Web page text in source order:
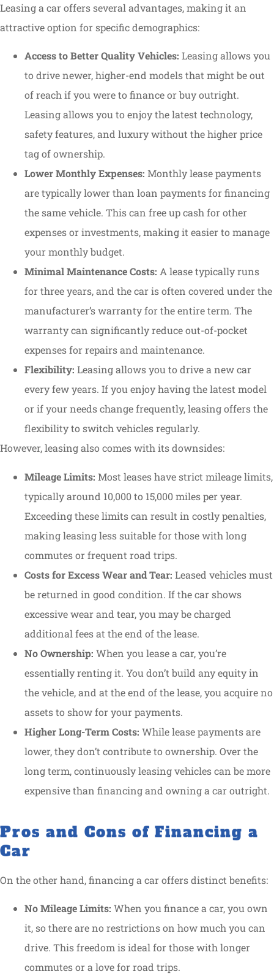
Leasing a car offers several advantages, making it an
attractive option for specific demographics:
Access to Better Quality Vehicles: Leasing allows you
to drive newer, higher-end models that might be out
of reach if you were to finance or buy outright.
Leasing allows you to enjoy the latest technology,
safety features, and luxury without the higher price
tag of ownership.
Lower Monthly Expenses: Monthly lease payments
are typically lower than loan payments for financing
the same vehicle. This can free up cash for other
expenses or investments, making it easier to manage
your monthly budget.
Minimal Maintenance Costs: A lease typically runs
for three years, and the car is often covered under the
manufacturer’s warranty for the entire term. The
warranty can significantly reduce out-of-pocket
expenses for repairs and maintenance.
Flexibility: Leasing allows you to drive a new car
every few years. If you enjoy having the latest model
or if your needs change frequently, leasing offers the
flexibility to switch vehicles regularly.
However, leasing also comes with its downsides:
Mileage Limits: Most leases have strict mileage limits,
typically around 10,000 to 15,000 miles per year.
Exceeding these limits can result in costly penalties,
making leasing less suitable for those with long
commutes or frequent road trips.
Costs for Excess Wear and Tear: Leased vehicles must
be returned in good condition. If the car shows
excessive wear and tear, you may be charged
additional fees at the end of the lease.
No Ownership: When you lease a car, you’re
essentially renting it. You don’t build any equity in
the vehicle, and at the end of the lease, you acquire no
assets to show for your payments.
Higher Long-Term Costs: While lease payments are
lower, they don’t contribute to ownership. Over the
long term, continuously leasing vehicles can be more
expensive than financing and owning a car outright.
Pros and Cons of Financing a
Car
On the other hand, financing a car offers distinct benefits:
No Mileage Limits: When you finance a car, you own
it, so there are no restrictions on how much you can
drive. This freedom is ideal for those with longer
commutes or a love for road trips.